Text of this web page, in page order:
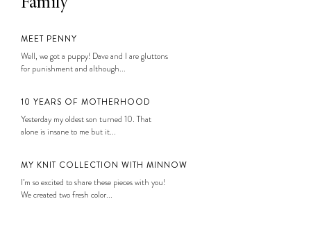
Family
MEET PENNY
Well, we got a puppy! Dave and I are gluttons
for punishment and although...
10 YEARS OF MOTHERHOOD
Yesterday my oldest son turned 10. That
alone is insane to me but it...
MY KNIT COLLECTION WITH MINNOW
I’m so excited to share these pieces with you!
We created two fresh color...